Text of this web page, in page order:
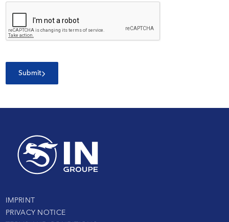
Submit
IMPRINT
PRIVACY NOTICE